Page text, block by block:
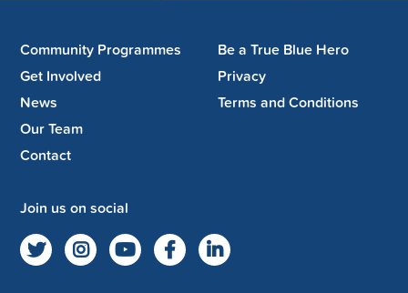
Community Programmes
Get Involved
News
Our Team
Contact
Be a True Blue Hero
Privacy
Terms and Conditions
Join us on social